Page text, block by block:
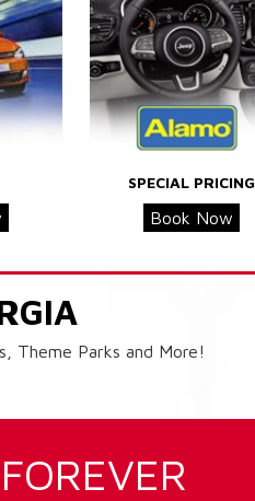
SPECIAL PRICING
Book Now
Theme Parks and More!
FOREVER